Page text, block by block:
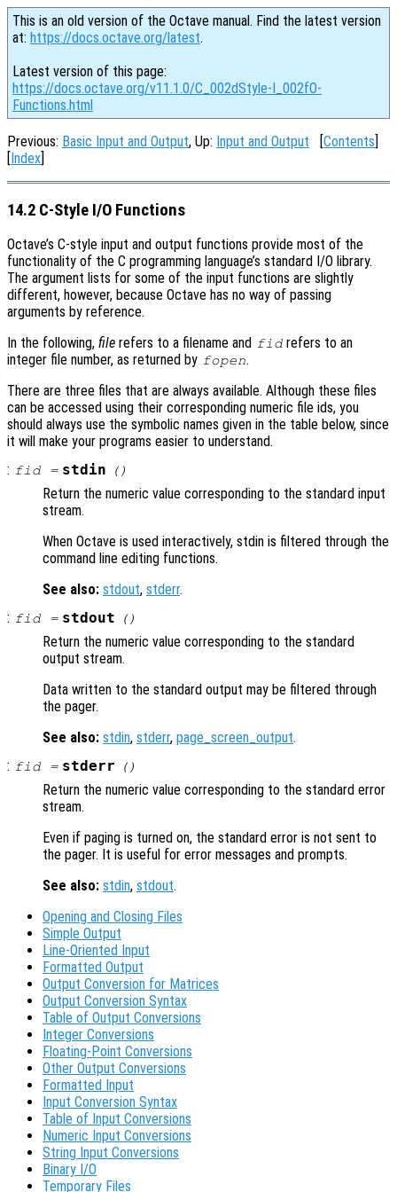
This is an old version of the Octave manual. Find the latest version
at: https://docs.octave.org/latest.
Latest version of this page:
https://docs.octave.org/v11.1.0/C_002dStyle-I_002fO-
Functions.html
Previous: Basic Input and Output, Up: Input and Output [Contents]
[Index]
14.2 C-Style I/O Functions
Octave’s C-style input and output functions provide most of the
functionality of the C programming language’s standard I/O library.
The argument lists for some of the input functions are slightly
different, however, because Octave has no way of passing
arguments by reference.
In the following, file refers to a filename and fid refers to an
integer file number, as returned by fopen.
There are three files that are always available. Although these files
can be accessed using their corresponding numeric file ids, you
should always use the symbolic names given in the table below, since
it will make your programs easier to understand.
: fid= stdin ()
Return the numeric value corresponding to the standard input
stream.
When Octave is used interactively, stdin is filtered through the
command line editing functions.
See also: stdout, stderr.
: fid= stdout ()
Return the numeric value corresponding to the standard
output stream.
Data written to the standard output may be filtered through
the pager.
See also: stdin, stderr, page_screen_output.
: fid= stderr ()
Return the numeric value corresponding to the standard error
stream.
Even if paging is turned on, the standard error is not sent to
the pager. It is useful for error messages and prompts.
See also: stdin, stdout.
Opening and Closing Files
Simple Output
Line-Oriented Input
Formatted Output
Output Conversion for Matrices
Output Conversion Syntax
Table of Output Conversions
Integer Conversions
Floating-Point Conversions
Other Output Conversions
Formatted Input
Input Conversion Syntax
Table of Input Conversions
Numeric Input Conversions
String Input Conversions
Binary I/O
Temporary Files